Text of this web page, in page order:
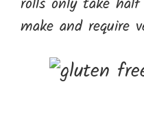
make and require